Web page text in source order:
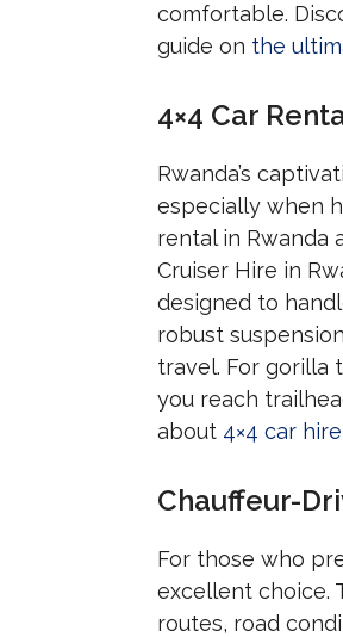
comfortable.
guide on the
4×4 Car
Rwanda’s
especially when
rental in Rwanda
Cruiser Hire in
designed to
robust
travel. For gorilla
you reach
about 4×4 car
Chauffeur-
For those who
excellent choice.
routes, road